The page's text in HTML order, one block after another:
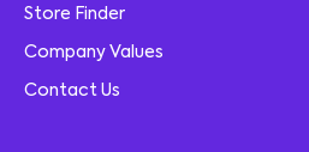
Store Finder
Company Values
Contact Us